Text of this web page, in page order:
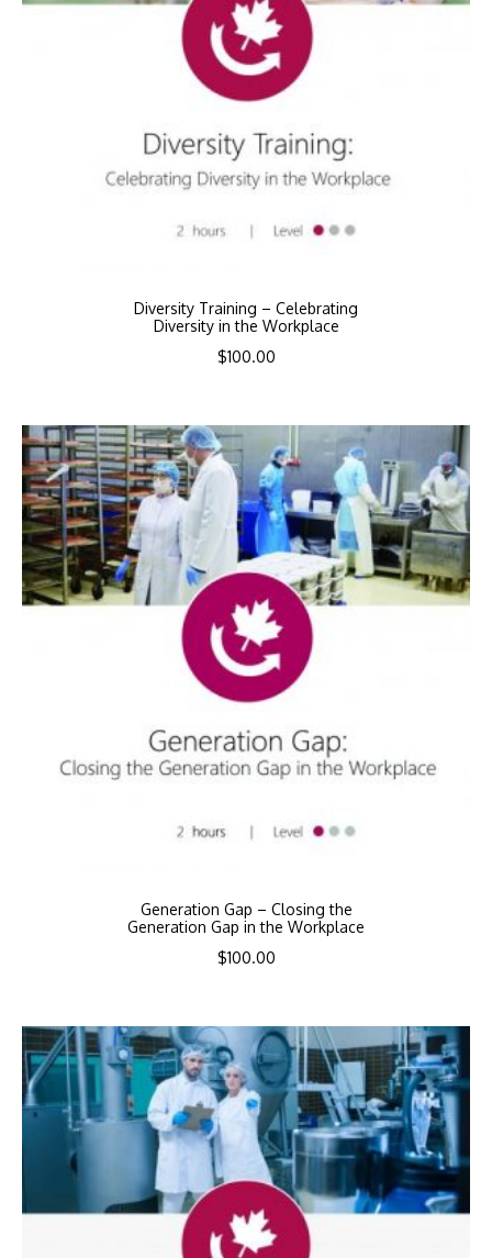
Diversity Training – Celebrating
Diversity in the Workplace
$100.00
Generation Gap – Closing the
Generation Gap in the Workplace
$100.00